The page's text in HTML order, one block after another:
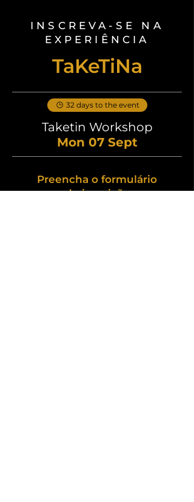
INSCREVA-SE NA
EXPERIÊNCIA
TaKeTiNa
32 days to the event
Taketin Workshop
Mon 07 Sept
Preencha o formulário
de inscrição